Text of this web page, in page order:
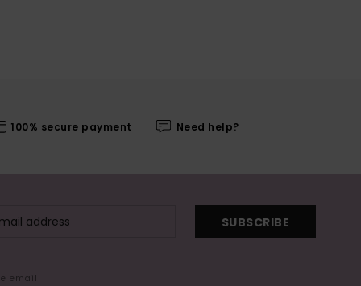
100% secure payment Need help?
SUBSCRIBE
email